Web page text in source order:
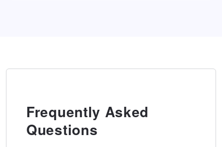
Frequently Asked
Questions